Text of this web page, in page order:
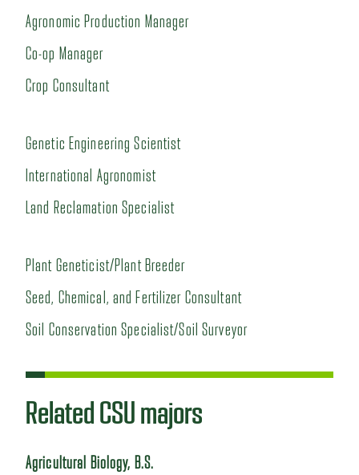
Agronomic Production Manager
Co-op Manager
Crop Consultant
Genetic Engineering Scientist
International Agronomist
Land Reclamation Specialist
Plant Geneticist/Plant Breeder
Seed, Chemical, and Fertilizer Consultant
Soil Conservation Specialist/Soil Surveyor
Related CSU majors
Agricultural Biology, B.S.